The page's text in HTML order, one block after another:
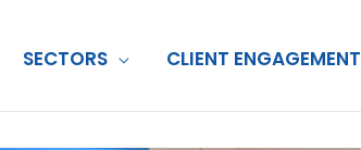
SECTORS CLIENT ENGAGEMENT